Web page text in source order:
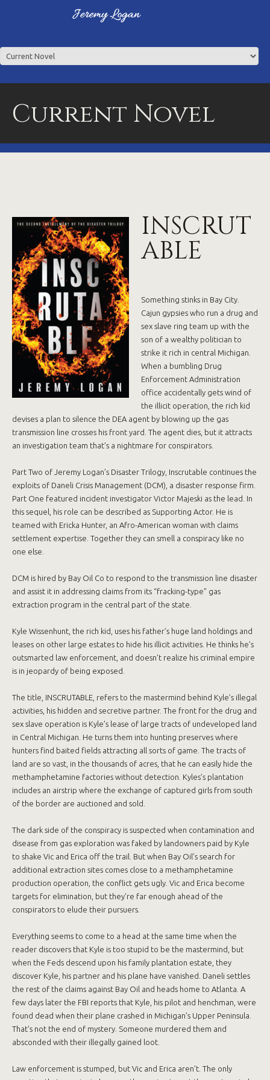
Current Novel
INSCRUT
ABLE
Something stinks in Bay City.
Cajun gypsies who run a drug and
sex slave ring team up with the
son of a wealthy politician to
strike it rich in central Michigan.
When a bumbling Drug
Enforcement Administration
office accidentally gets wind of
the illicit operation, the rich kid
devises a plan to silence the DEA agent by blowing up the gas
transmission line crosses his front yard. The agent dies, but it attracts
an investigation team that’s a nightmare for conspirators.
Part Two of Jeremy Logan’s Disaster Trilogy, Inscrutable continues the
exploits of Daneli Crisis Management (DCM), a disaster response firm.
Part One featured incident investigator Victor Majeski as the lead. In
this sequel, his role can be described as Supporting Actor. He is
teamed with Ericka Hunter, an Afro-American woman with claims
settlement expertise. Together they can smell a conspiracy like no
one else.
DCM is hired by Bay Oil Co to respond to the transmission line disaster
and assist it in addressing claims from its “fracking-type” gas
extraction program in the central part of the state.
Kyle Wissenhunt, the rich kid, uses his father’s huge land holdings and
leases on other large estates to hide his illicit activities. He thinks he’s
outsmarted law enforcement, and doesn’t realize his criminal empire
is in jeopardy of being exposed.
The title, INSCRUTABLE, refers to the mastermind behind Kyle’s illegal
activities, his hidden and secretive partner. The front for the drug and
sex slave operation is Kyle’s lease of large tracts of undeveloped land
in Central Michigan. He turns them into hunting preserves where
hunters find baited fields attracting all sorts of game. The tracts of
land are so vast, in the thousands of acres, that he can easily hide the
methamphetamine factories without detection. Kyles’s plantation
includes an airstrip where the exchange of captured girls from south
of the border are auctioned and sold.
The dark side of the conspiracy is suspected when contamination and
disease from gas exploration was faked by landowners paid by Kyle
to shake Vic and Erica off the trail. But when Bay Oil’s search for
additional extraction sites comes close to a methamphetamine
production operation, the conflict gets ugly. Vic and Erica become
targets for elimination, but they’re far enough ahead of the
conspirators to elude their pursuers.
Everything seems to come to a head at the same time when the
reader discovers that Kyle is too stupid to be the mastermind, but
when the Feds descend upon his family plantation estate, they
discover Kyle, his partner and his plane have vanished. Daneli settles
the rest of the claims against Bay Oil and heads home to Atlanta. A
few days later the FBI reports that Kyle, his pilot and henchman, were
found dead when their plane crashed in Michigan’s Upper Peninsula.
That’s not the end of mystery. Someone murdered them and
absconded with their illegally gained loot.
Law enforcement is stumped, but Vic and Erica aren’t. The only